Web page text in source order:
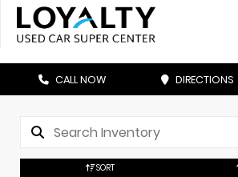
CALL NOW DIRECTIONS
SORT